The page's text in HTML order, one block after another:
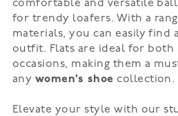
comfortable and versatile
for trendy loafers. With a
materials, you can easily find
outfit. Flats are ideal for both
occasions, making them a
any women’s shoe collection.
Elevate your style with our